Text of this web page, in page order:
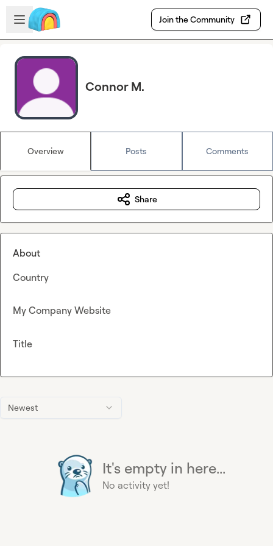
Skip to main content
Open sidebar
Join the Community
Connor M.
Overview Posts Comments
Newest
It's empty in here...
No activity yet!
Share
About
Country
My Company Website
Title